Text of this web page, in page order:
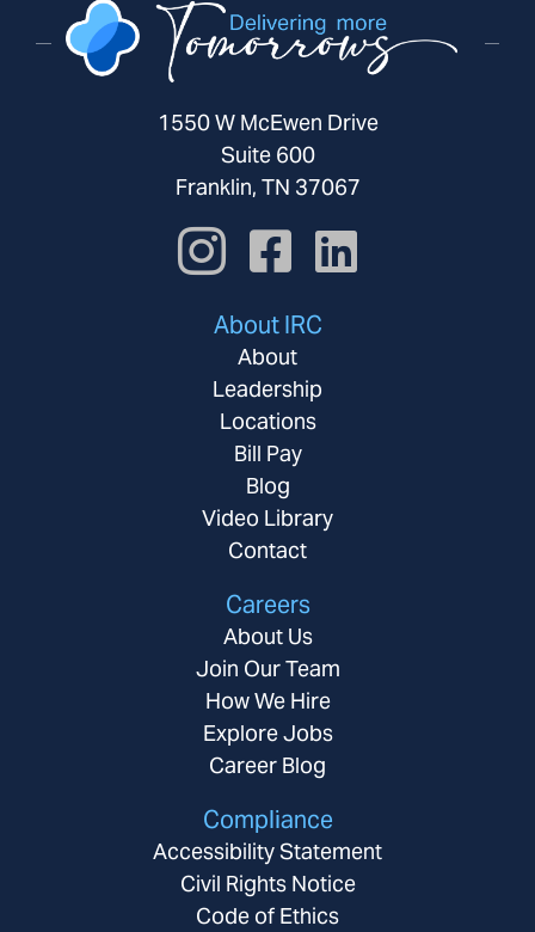
1550 W McEwen Drive
Suite 600
Franklin, TN 37067
About IRC
About
Leadership
Locations
Bill Pay
Blog
Video Library
Contact
Careers
About Us
Join Our Team
How We Hire
Explore Jobs
Career Blog
Compliance
Accessibility Statement
Civil Rights Notice
Code of Ethics